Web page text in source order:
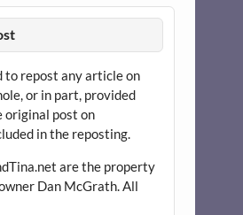
to repost any article on
or in part, provided
original post on
in the reposting.
are the property
Dan McGrath. All